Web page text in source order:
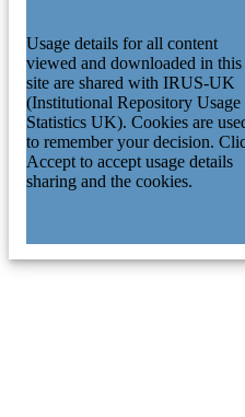
Usage details for all content
viewed and downloaded in this
site are shared with IRUS-UK
(Institutional Repository Usage
Statistics UK). Cookies are
to remember your decision.
Accept to accept usage details
sharing and the cookies.